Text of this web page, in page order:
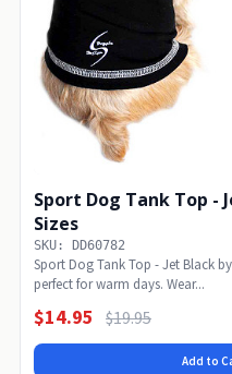
Sport Dog Tank Top -
Sizes
SKU: DD60782
Sport Dog Tank Top - Jet Black
perfect for warm days. Wear...
$14.95 $19.95
Add to